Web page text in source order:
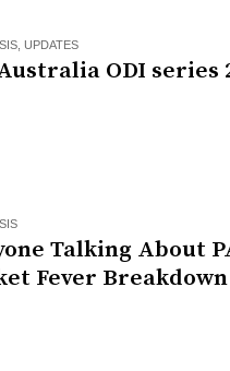
UPDATES
ODI series
Talking About
Fever Breakdown